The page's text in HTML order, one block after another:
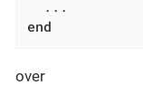
end
over